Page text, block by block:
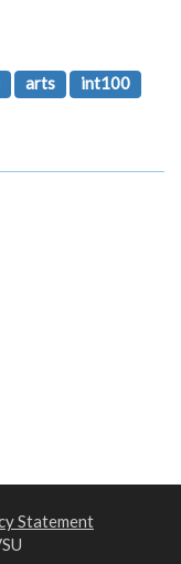
arts
int100
Statement